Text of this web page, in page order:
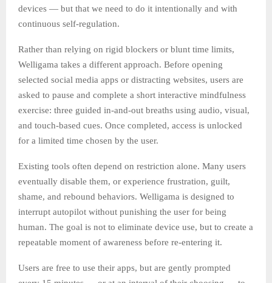
devices — but that we need to do it intentionally and with
continuous self-regulation.
Rather than relying on rigid blockers or blunt time limits,
Welligama takes a different approach. Before opening
selected social media apps or distracting websites, users are
asked to pause and complete a short interactive mindfulness
exercise: three guided in-and-out breaths using audio, visual,
and touch-based cues. Once completed, access is unlocked
for a limited time chosen by the user.
Existing tools often depend on restriction alone. Many users
eventually disable them, or experience frustration, guilt,
shame, and rebound behaviors. Welligama is designed to
interrupt autopilot without punishing the user for being
human. The goal is not to eliminate device use, but to create a
repeatable moment of awareness before re-entering it.
Users are free to use their apps, but are gently prompted